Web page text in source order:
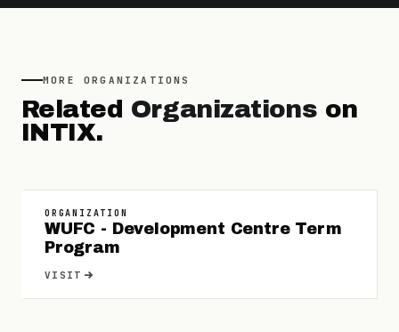
MORE ORGANIZATIONS
Related Organizations on
INTIX.
ORGANIZATION
WUFC - Development Centre Term
Program
VISIT